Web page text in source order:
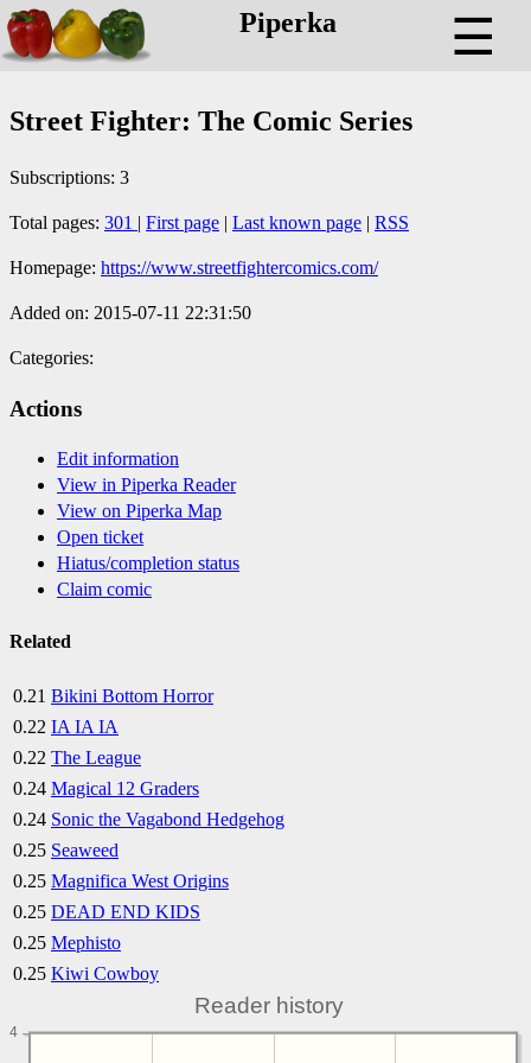
Piperka ☰
Street Fighter: The Comic Series
Subscriptions: 3
Total pages: 301 | First page | Last known page | RSS
Homepage: https://www.streetfightercomics.com/
Added on: 2015-07-11 22:31:50
Categories:
Actions
Edit information
View in Piperka Reader
View on Piperka Map
Open ticket
Hiatus/completion status
Claim comic
Related
0.21 Bikini Bottom Horror
0.22 IA IA IA
0.22 The League
0.24 Magical 12 Graders
0.24 Sonic the Vagabond Hedgehog
0.25 Seaweed
0.25 Magnifica West Origins
0.25 DEAD END KIDS
0.25 Mephisto
0.25 Kiwi Cowboy
Reader history
4